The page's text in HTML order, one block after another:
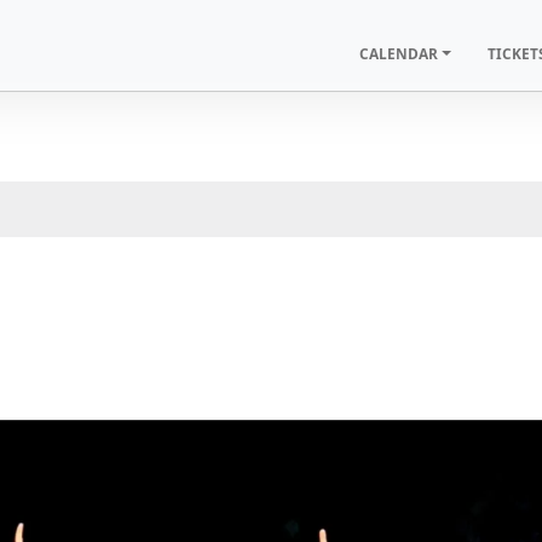
CALENDAR